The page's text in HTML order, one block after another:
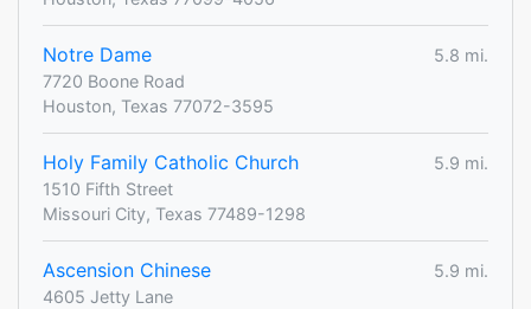
Notre Dame
5.8 mi.
7720 Boone Road
Houston, Texas 77072-3595
Holy Family Catholic Church
5.9 mi.
1510 Fifth Street
Missouri City, Texas 77489-1298
Ascension Chinese
5.9 mi.
4605 Jetty Lane